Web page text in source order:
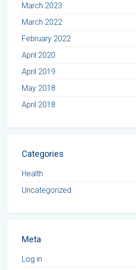
March 2023
March 2022
February 2022
April 2020
April 2019
May 2018
April 2018
Categories
Health
Uncategorized
Meta
Log in